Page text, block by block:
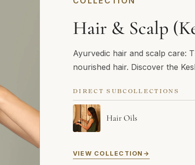
Hair & Scalp
Ayurvedic hair and scalp care:
nourished hair. Discover the
DIRECT SUBCOLLECTIONS
Hair Oils
VIEW COLLECTION